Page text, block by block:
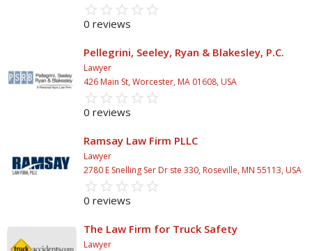
star_border star_border star_border star_border star_border
star star star star star
0 reviews
Pellegrini, Seeley, Ryan & Blakesley, P.C.
Lawyer
426 Main St, Worcester, MA 01608, USA
star_border star_border star_border star_border star_border
star star star star star
0 reviews
Ramsay Law Firm PLLC
Lawyer
2780 E Snelling Ser Dr ste 330, Roseville, MN 55113, USA
star_border star_border star_border star_border star_border
star star star star star
0 reviews
The Law Firm for Truck Safety
Lawyer